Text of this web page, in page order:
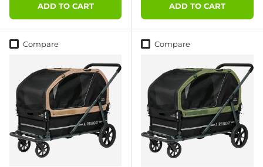
ADD TO CART ADD TO CART
Compare Compare